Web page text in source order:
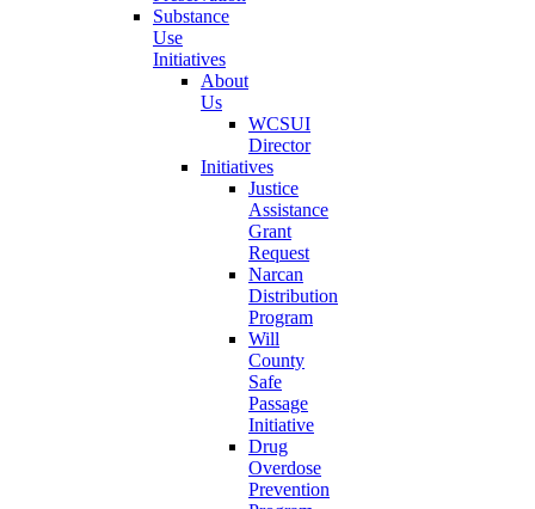
Substance
Use
Initiatives
About
Us
WCSUI
Director
Initiatives
Justice
Assistance
Grant
Request
Narcan
Distribution
Program
Will
County
Safe
Passage
Initiative
Drug
Overdose
Prevention